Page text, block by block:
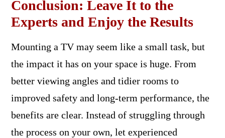
Conclusion: Leave It to the
Experts and Enjoy the Results
Mounting a TV may seem like a small task, but
the impact it has on your space is huge. From
better viewing angles and tidier rooms to
improved safety and long-term performance, the
benefits are clear. Instead of struggling through
the process on your own, let experienced